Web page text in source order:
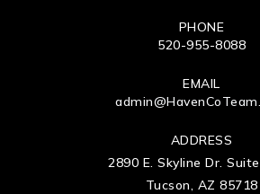
PHONE
520-955-8088
EMAIL
ADDRESS
2890 E. Skyline Dr.
Tucson, AZ 85718